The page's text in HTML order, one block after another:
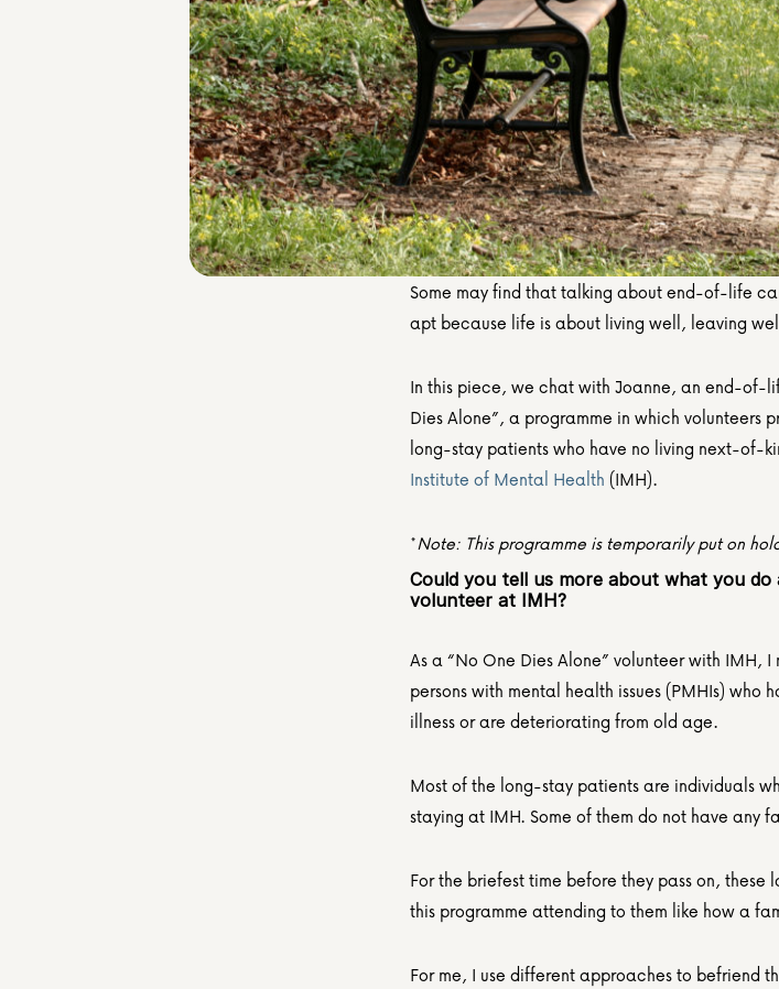
Some may find that talking about end-of-life
apt because life is about living well, leaving
In this piece, we chat with Joanne, an end-of-
Dies Alone”, a programme in which volunteers
Institute of Mental Health (IMH).
*Note: This programme is temporarily put on
Could you tell us more about what you do
volunteer at IMH?
As a “No One Dies Alone” volunteer with IMH,
persons with mental health issues (PMHIs)
illness or are deteriorating from old age.
Most of the long-stay patients are individuals
staying at IMH. Some of them do not have any
For the briefest time before they pass on,
this programme attending to them like how a
For me, I use different approaches to befriend